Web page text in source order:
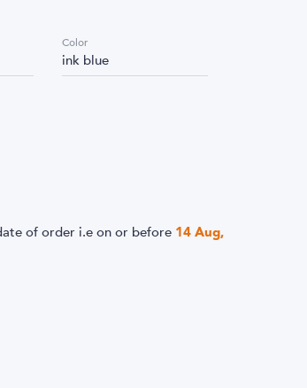
Color
ink blue
of order i.e on or before 14 Aug,